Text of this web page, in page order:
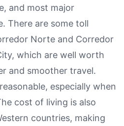
and most major
There are some toll
Norte and Corredor
which are well worth
and smoother travel.
especially when
cost of living is also
countries, making